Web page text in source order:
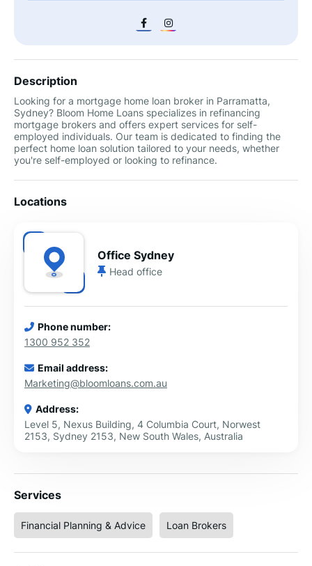
Description
Looking for a mortgage home loan broker in Parramatta,
Sydney? Bloom Home Loans specializes in refinancing
mortgage brokers and offers expert services for self-
employed individuals. Our team is dedicated to finding the
perfect home loan solution tailored to your needs, whether
you're self-employed or looking to refinance.
Locations
Office Sydney
Head office
Phone number:
1300 952 352
Email address:
Marketing@bloomloans.com.au
Address:
Level 5, Nexus Building, 4 Columbia Court, Norwest
2153, Sydney 2153, New South Wales, Australia
Services
Financial Planning & Advice Loan Brokers